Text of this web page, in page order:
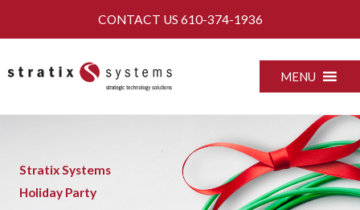
CONTACT US 610-374-1936
MENU
Stratix Systems
Holiday Party